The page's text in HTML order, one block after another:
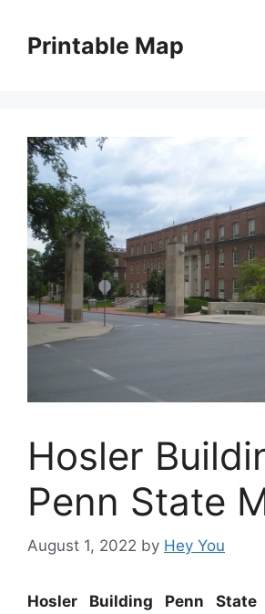
contentPrintable Map
Hosler
Penn State
August 1, 2022 by Hey You
Hosler Building Penn State